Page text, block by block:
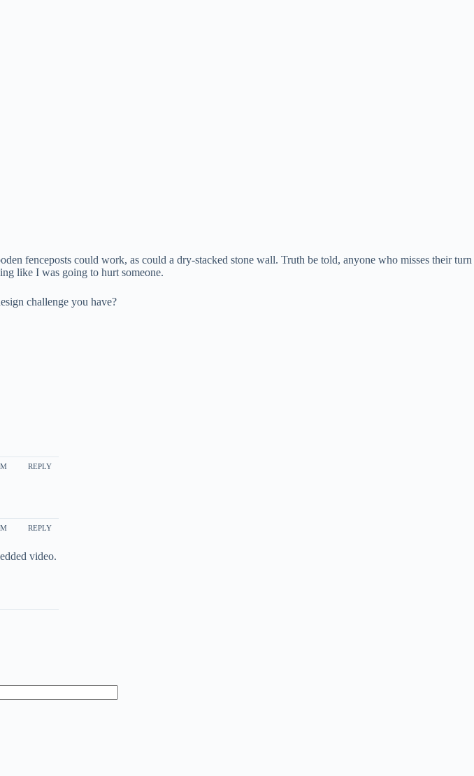
fenceposts could work, as could a dry-stacked stone wall. Truth be told, anyone who misses their turn
like I was going to hurt someone.
challenge you have?
REPLY
REPLY
video.